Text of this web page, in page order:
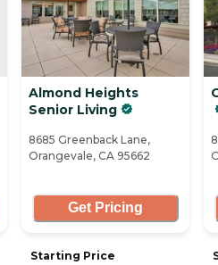
Almond Heights
Senior Living
8685 Greenback Lane,
Orangevale, CA 95662
Get Pricing
Starting Price